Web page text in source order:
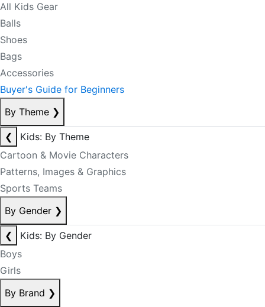
All Kids Gear
Balls
Shoes
Bags
Accessories
Buyer's Guide for Beginners
By Theme ❯
❮
Kids: By Theme
Cartoon & Movie Characters
Patterns, Images & Graphics
Sports Teams
By Gender ❯
❮
Kids: By Gender
Boys
Girls
By Brand ❯